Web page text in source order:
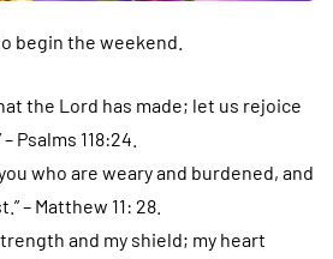
begin the weekend.
the Lord has made; let us rejoice
Psalms 118:24.
who are weary and burdened, and
– Matthew 11: 28.
and my shield; my heart